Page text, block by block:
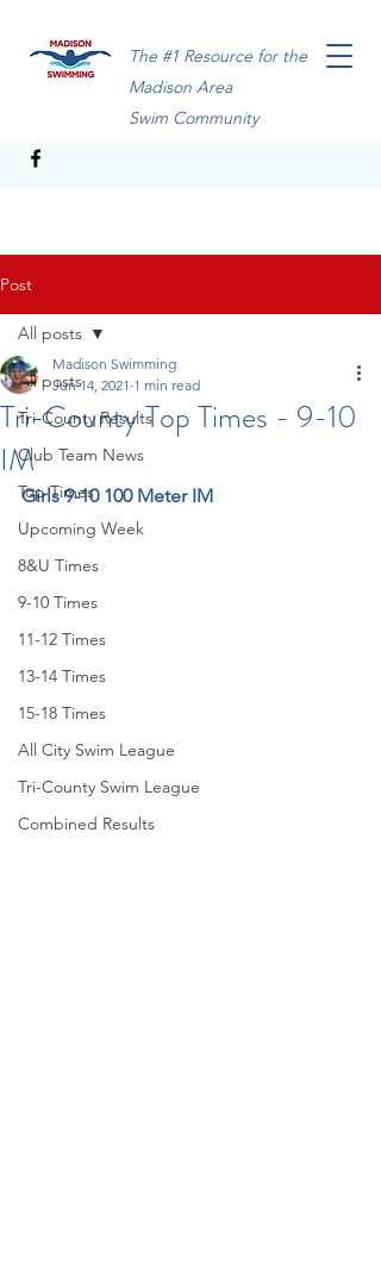
The #1 Resource for the
Madison Area
Swim Community
Post
All posts
Tri-County Results
Club Team News
Top Times
Upcoming Week
8&U Times
9-10 Times
11-12 Times
13-14 Times
15-18 Times
All City Swim League
Tri-County Swim League
Combined Results
All posts
Tri-County Top Times - 9-10
IM
Madison Swimming
Jun 14, 2021 1 min read
Girls 9-10 100 Meter IM